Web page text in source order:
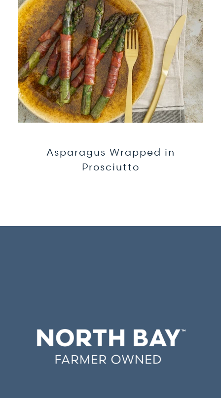
Asparagus Wrapped in
Prosciutto